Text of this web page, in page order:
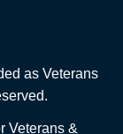
as Veterans
Veterans &